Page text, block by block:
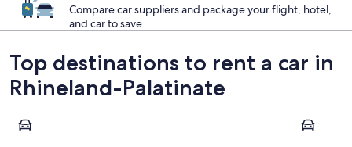
Compare car suppliers and package your flight, hotel,
and car to save
Top destinations to rent a car in
Rhineland-Palatinate
Mainz Cochem